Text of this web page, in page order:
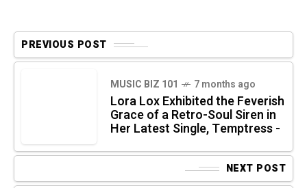
PREVIOUS POST
MUSIC BIZ 101 7 months ago
Lora Lox Exhibited the Feverish
Grace of a Retro-Soul Siren in
Her Latest Single, Temptress -
NEXT POST